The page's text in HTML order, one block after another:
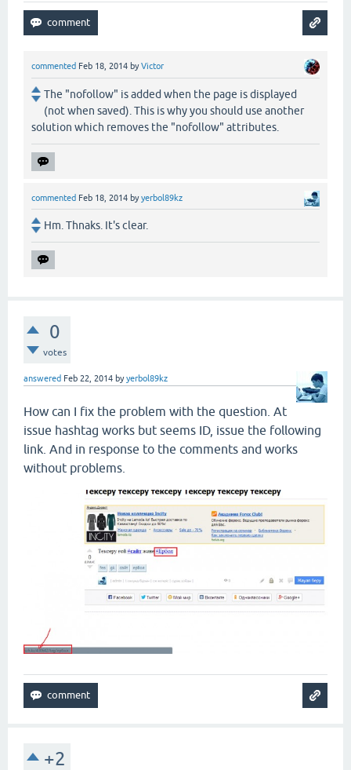
commented Feb 18, 2014 byVictor
The "nofollow" is added when the page is displayed
(not when saved). This is why you should use another
solution which removes the "nofollow" attributes.
commented Feb 18, 2014 byyerbol89kz
Hm. Thnaks. It's clear.
0
votes
answered Feb 22, 2014 byyerbol89kz
How can I fix the problem with the question. At
issue hashtag works but seems ID, issue the following
link. And in response to the comments and works
without problems.
+2